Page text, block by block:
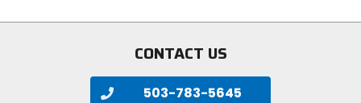
CONTACT US
503-783-5645